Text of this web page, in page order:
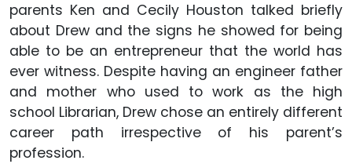
parents Ken and Cecily Houston talked briefly
about Drew and the signs he showed for being
able to be an entrepreneur that the world has
ever witness. Despite having an engineer father
and mother who used to work as the high
school Librarian, Drew chose an entirely different
career path irrespective of his parent’s
profession.